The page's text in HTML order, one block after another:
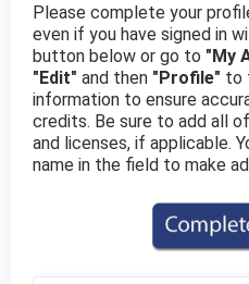
Please complete your
even if you have signed in
button below or go to "My
"Edit" and then "Profile" to
information to ensure
credits. Be sure to add all
and licenses, if applicable.
name in the field to make